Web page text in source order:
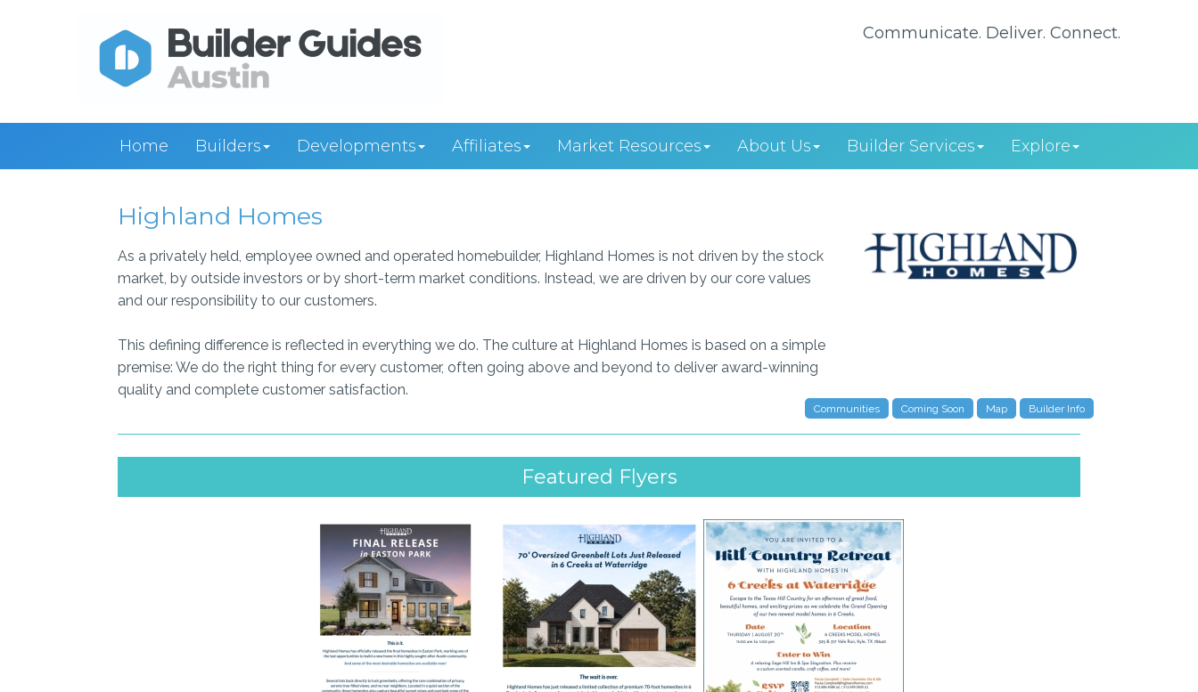
Communicate. Deliver. Connect.
Home Builders Developments Affiliates Market Resources About Us Builder Services Explore
Highland Homes
As a privately held, employee owned and operated homebuilder, Highland Homes is not driven by the stock
market, by outside investors or by short-term market conditions. Instead, we are driven by our core values
and our responsibility to our customers.
This defining difference is reflected in everything we do. The culture at Highland Homes is based on a simple
premise: We do the right thing for every customer, often going above and beyond to deliver award-winning
quality and complete customer satisfaction.
Communities Coming Soon Map Builder Info
Featured Flyers